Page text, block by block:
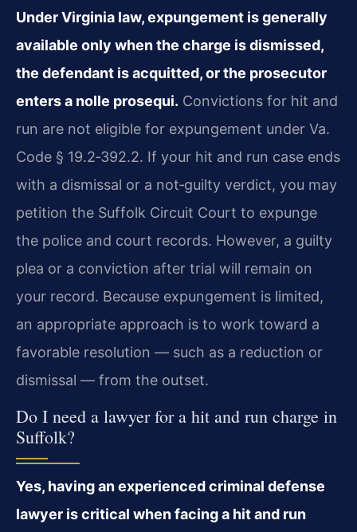
Under Virginia law, expungement is generally
available only when the charge is dismissed,
the defendant is acquitted, or the prosecutor
enters a nolle prosequi. Convictions for hit and
run are not eligible for expungement under Va.
Code § 19.2‑392.2. If your hit and run case ends
with a dismissal or a not‑guilty verdict, you may
petition the Suffolk Circuit Court to expunge
the police and court records. However, a guilty
plea or a conviction after trial will remain on
your record. Because expungement is limited,
an appropriate approach is to work toward a
favorable resolution — such as a reduction or
dismissal — from the outset.
Do I need a lawyer for a hit and run charge in
Suffolk?
Yes, having an experienced criminal defense
lawyer is critical when facing a hit and run